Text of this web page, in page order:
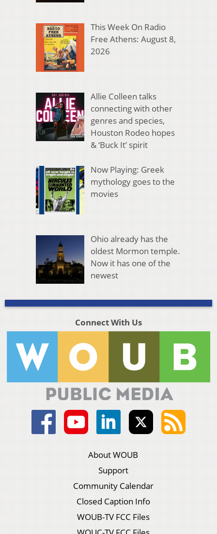
This Week On Radio
Free Athens: August 8,
2026
Allie Colleen talks
connecting with other
genres and species,
Houston Rodeo hopes
& ‘Buck It’ spirit
Now Playing: Greek
mythology goes to the
movies
Ohio already has the
oldest Mormon temple.
Now it has one of the
newest
Connect With Us
About WOUB
Support
Community Calendar
Closed Caption Info
WOUB-TV FCC Files